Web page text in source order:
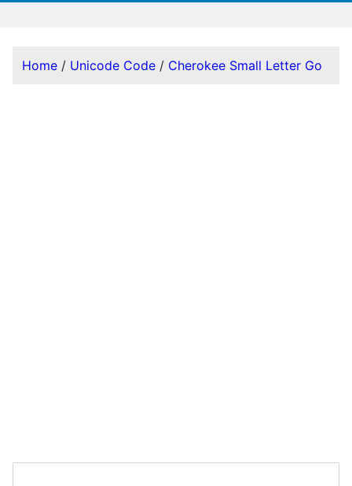
Home / Unicode Code / Cherokee Small Letter Go